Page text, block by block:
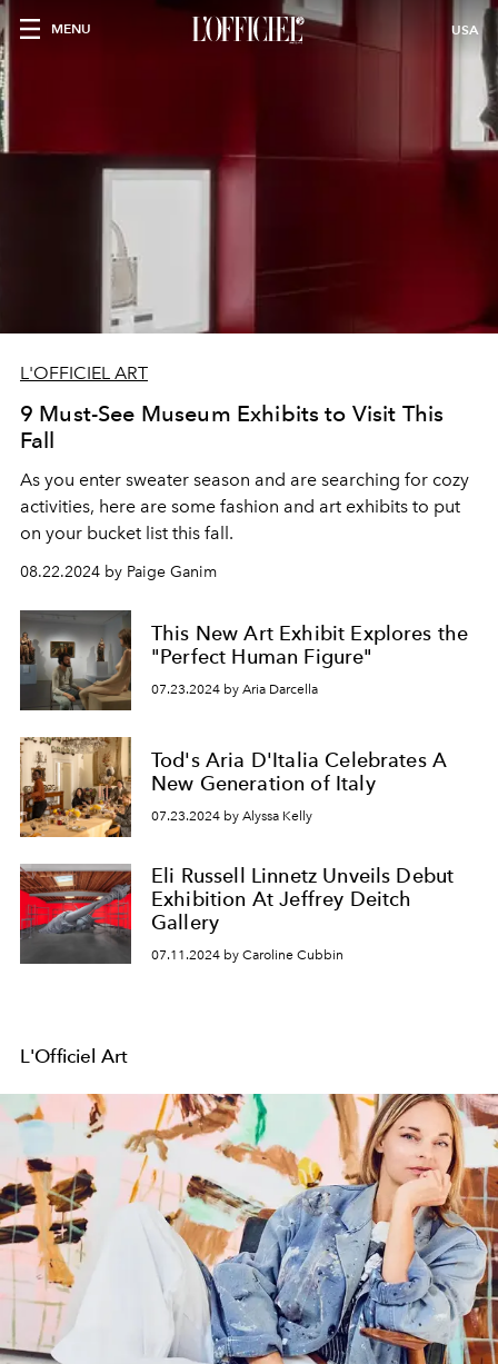
MENU USA
L'OFFICIEL ART
9 Must-See Museum Exhibits to Visit This
Fall
As you enter sweater season and are searching for cozy
activities, here are some fashion and art exhibits to put
on your bucket list this fall.
08.22.2024 by Paige Ganim
This New Art Exhibit Explores the
"Perfect Human Figure"
07.23.2024 by Aria Darcella
Tod's Aria D'Italia Celebrates A
New Generation of Italy
07.23.2024 by Alyssa Kelly
Eli Russell Linnetz Unveils Debut
Exhibition At Jeffrey Deitch
Gallery
07.11.2024 by Caroline Cubbin
L'Officiel Art